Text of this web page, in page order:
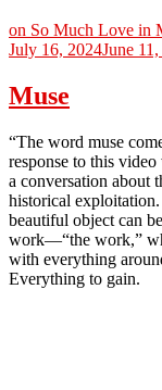
on So Much Love in
July 16, 2024June
Muse
“The word muse
response to this
a conversation about
historical
beautiful object can
work—“the work,”
with everything
Everything to gain.